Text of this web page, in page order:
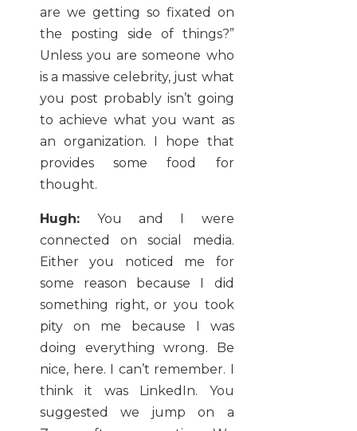
are we getting so fixated on
the posting side of things?”
Unless you are someone who
is a massive celebrity, just what
you post probably isn’t going
to achieve what you want as
an organization. I hope that
provides some food for
thought.
Hugh:You and I were
connected on social media.
Either you noticed me for
some reason because I did
something right, or you took
pity on me because I was
doing everything wrong. Be
nice, here. I can’t remember. I
think it was LinkedIn. You
suggested we jump on a